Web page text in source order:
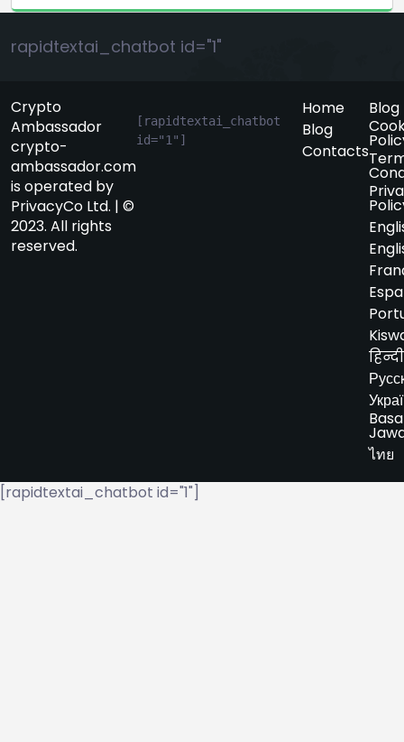
rapidtextai_chatbot id="1"
Crypto
Ambassador
crypto-
ambassador.com
is operated by
PrivacyCo Ltd. | ©
2023. All rights
reserved.
[rapidtextai_chatbot
id="1"]
Home
Blog
Contacts
Blog
हिन्दी
Basa
ไทย
[rapidtextai_chatbot id="1"]